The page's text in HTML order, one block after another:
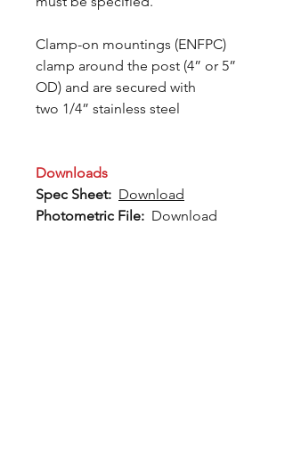
Clamp-on mountings (ENFPC)
clamp around the post (4” or 5”
OD) and are secured with
two 1/4” stainless steel
Downloads
Spec Sheet: Download
Photometric File: Download